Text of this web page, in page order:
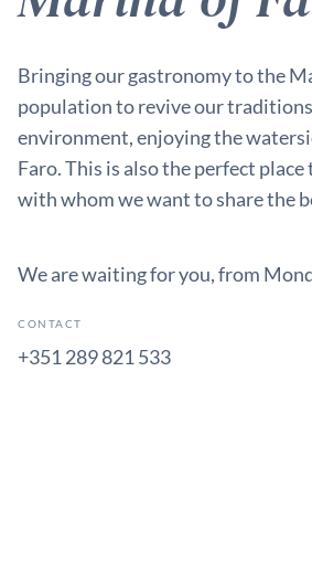
Bringing our gastronomy to the
population to revive our
environment, enjoying the
Faro. This is also the perfect
with whom we want to share the
We are waiting for you, from
CONTACT
+351 289 821 533